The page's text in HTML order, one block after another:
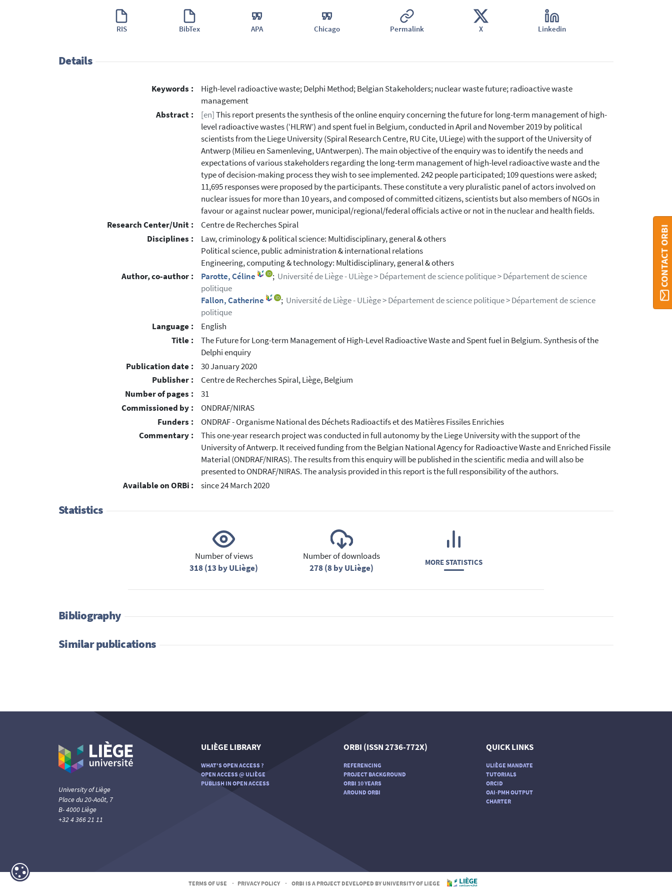
RIS BibTex APA Chicago Permalink X Linkedin
Details
Keywords :
High-level radioactive waste; Delphi Method; Belgian Stakeholders; nuclear waste future; radioactive waste
management
Abstract :
[en]This report presents the synthesis of the online enquiry concerning the future for long-term management of high-
level radioactive wastes (‘HLRW’) and spent fuel in Belgium, conducted in April and November 2019 by political
scientists from the Liege University (Spiral Research Centre, RU Cite, ULiege) with the support of the University of
Antwerp (Milieu en Samenleving, UAntwerpen). The main objective of the enquiry was to identify the needs and
expectations of various stakeholders regarding the long-term management of high-level radioactive waste and the
type of decision-making process they wish to see implemented. 242 people participated; 109 questions were asked;
11,695 responses were proposed by the participants. These constitute a very pluralistic panel of actors involved on
nuclear issues for more than 10 years, and composed of committed citizens, scientists but also members of NGOs in
favour or against nuclear power, municipal/regional/federal officials active or not in the nuclear and health fields.
Research Center/Unit :
Centre de Recherches Spiral
Disciplines :
Law, criminology & political science: Multidisciplinary, general & others
Political science, public administration & international relations
Engineering, computing & technology: Multidisciplinary, general & others
Author, co-author :
Parotte, Céline ; Université de Liège - ULiège > Département de science politique > Département de science
politique
Fallon, Catherine
; Université de Liège - ULiège > Département de science politique > Département de science
politique
Language :
English
Title :
The Future for Long-term Management of High-Level Radioactive Waste and Spent fuel in Belgium. Synthesis of the
Delphi enquiry
Publication date :
30 January 2020
Publisher :
Centre de Recherches Spiral, Liège, Belgium
Number of pages :
31
Commissioned by :
ONDRAF/NIRAS
Funders :
ONDRAF - Organisme National des Déchets Radioactifs et des Matières Fissiles Enrichies
Commentary :
This one-year research project was conducted in full autonomy by the Liege University with the support of the
University of Antwerp. It received funding from the Belgian National Agency for Radioactive Waste and Enriched Fissile
Material (ONDRAF/NIRAS). The results from this enquiry will be published in the scientific media and will also be
presented to ONDRAF/NIRAS. The analysis provided in this report is the full responsibility of the authors.
Available on ORBi :
since 24 March 2020
Statistics
Number of views
318 (13 by ULiège)
Number of downloads
278 (8 by ULiège)
MORE STATISTICS
Bibliography
Similar publications
CONTACT ORBI
University of Liège
Place du 20-Août, 7
B- 4000 Liège
+32 4 366 21 11
ULIÈGE LIBRARY
WHAT'S OPEN ACCESS ?
OPEN ACCESS @ ULIÈGE
PUBLISH IN OPEN ACCESS
ORBI (ISSN 2736-772X)
REFERENCING
PROJECT BACKGROUND
ORBI 10 YEARS
AROUND ORBI
QUICK LINKS
ULIÈGE MANDATE
TUTORIALS
ORCID
OAI-PMH OUTPUT
CHARTER
TERMS OF USE - PRIVACY POLICY - ORBI IS A PROJECT DEVELOPED BY UNIVERSITY OF LIEGE